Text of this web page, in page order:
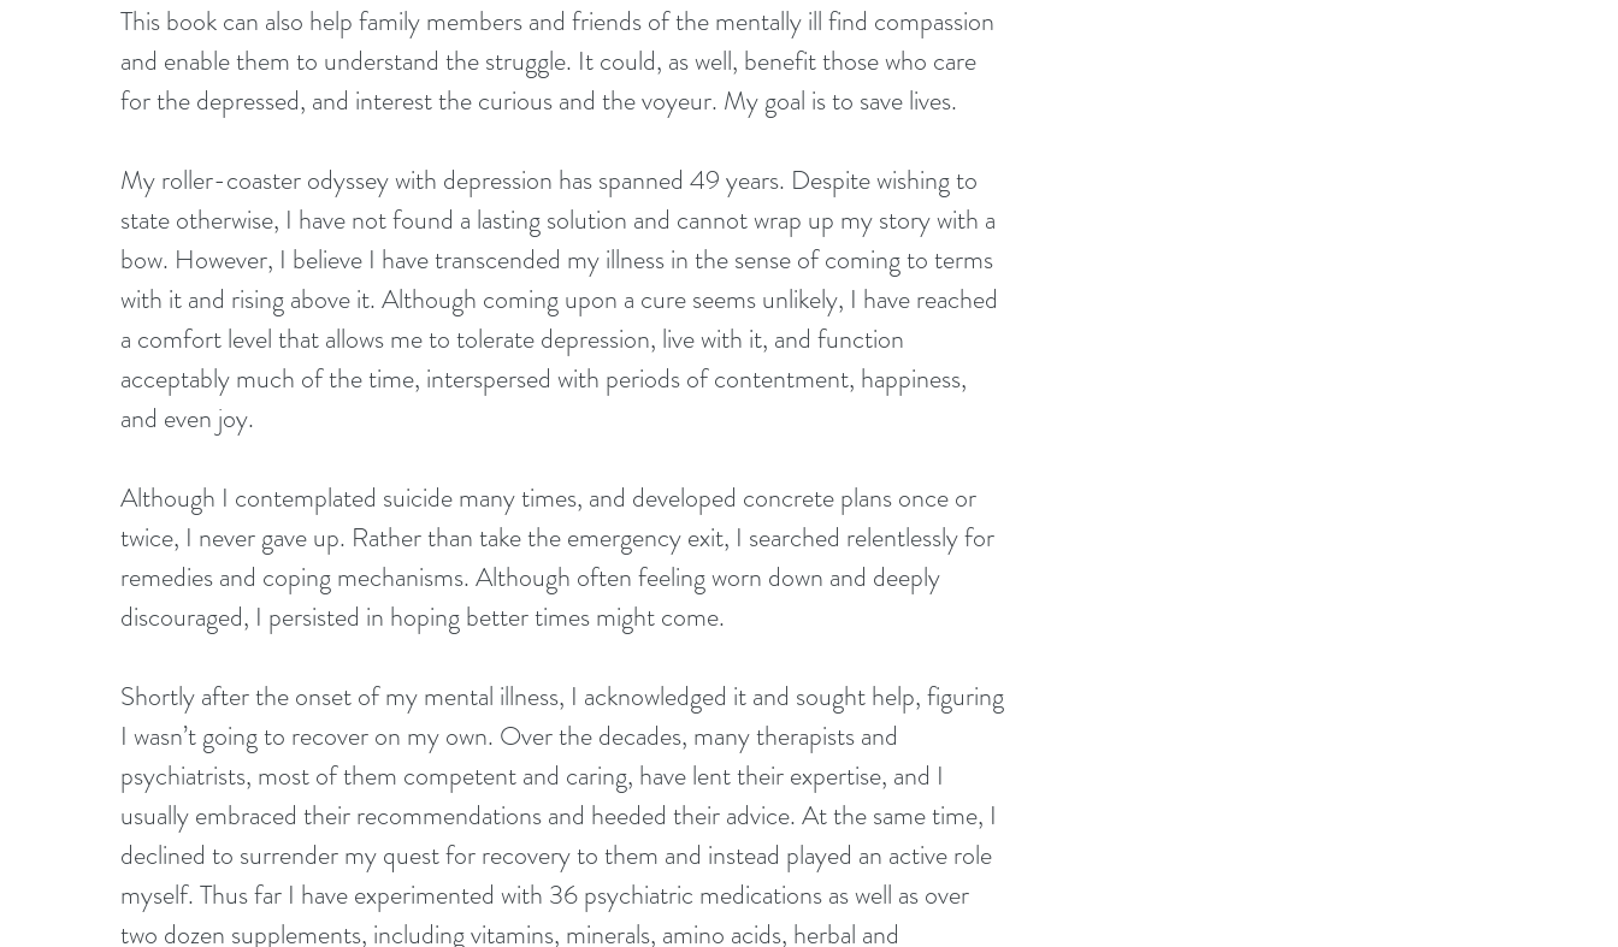
This book can also help family members and friends of the mentally ill find compassion
and enable them to understand the struggle. It could, as well, benefit those who care
for the depressed, and interest the curious and the voyeur. My goal is to save lives.
My roller-coaster odyssey with depression has spanned 49 years. Despite wishing to
state otherwise, I have not found a lasting solution and cannot wrap up my story with a
bow. However, I believe I have transcended my illness in the sense of coming to terms
with it and rising above it. Although coming upon a cure seems unlikely, I have reached
a comfort level that allows me to tolerate depression, live with it, and function
acceptably much of the time, interspersed with periods of contentment, happiness,
and even joy.
Although I contemplated suicide many times, and developed concrete plans once or
twice, I never gave up. Rather than take the emergency exit, I searched relentlessly for
remedies and coping mechanisms. Although often feeling worn down and deeply
discouraged, I persisted in hoping better times might come.
Shortly after the onset of my mental illness, I acknowledged it and sought help, figuring
I wasn’t going to recover on my own. Over the decades, many therapists and
psychiatrists, most of them competent and caring, have lent their expertise, and I
usually embraced their recommendations and heeded their advice. At the same time, I
declined to surrender my quest for recovery to them and instead played an active role
myself. Thus far I have experimented with 36 psychiatric medications as well as over
two dozen supplements, including vitamins, minerals, amino acids, herbal and